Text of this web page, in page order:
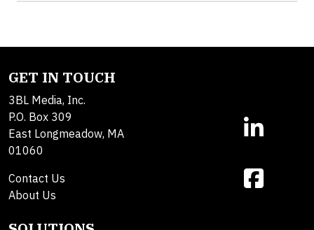
GET IN TOUCH
3BL Media, Inc.
P.O. Box 309
East Longmeadow, MA
01060
Contact Us
About Us